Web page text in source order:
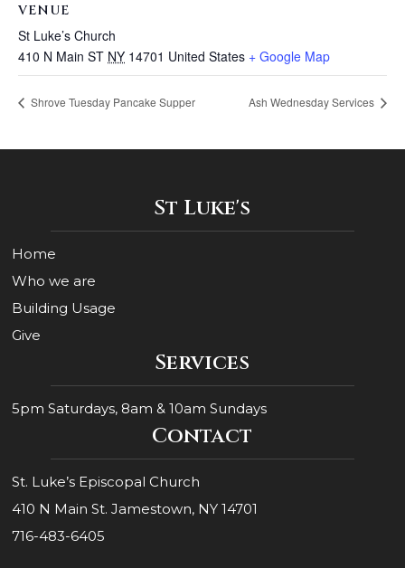
VENUE
St Luke’s Church
410 N Main ST NY 14701 United States + Google Map
Shrove Tuesday Pancake Supper Ash Wednesday Services
St Luke's
Home
Who we are
Building Usage
Give
Services
5pm Saturdays, 8am & 10am Sundays
Contact
St. Luke’s Episcopal Church
410 N Main St. Jamestown, NY 14701
716-483-6405